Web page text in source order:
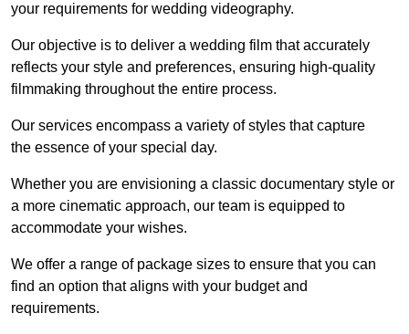
your requirements for wedding videography.
Our objective is to deliver a wedding film that accurately
reflects your style and preferences, ensuring high-quality
filmmaking throughout the entire process.
Our services encompass a variety of styles that capture
the essence of your special day.
Whether you are envisioning a classic documentary style or
a more cinematic approach, our team is equipped to
accommodate your wishes.
We offer a range of package sizes to ensure that you can
find an option that aligns with your budget and
requirements.